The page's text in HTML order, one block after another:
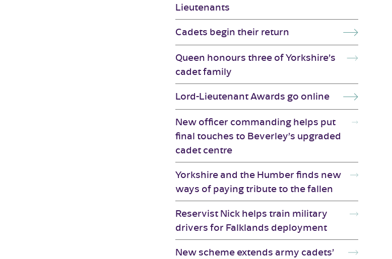
Lieutenants
Cadets begin their return
Queen honours three of Yorkshire’s
cadet family
Lord-Lieutenant Awards go online
New officer commanding helps put
final touches to Beverley’s upgraded
cadet centre
Yorkshire and the Humber finds new
ways of paying tribute to the fallen
Reservist Nick helps train military
drivers for Falklands deployment
New scheme extends army cadets’